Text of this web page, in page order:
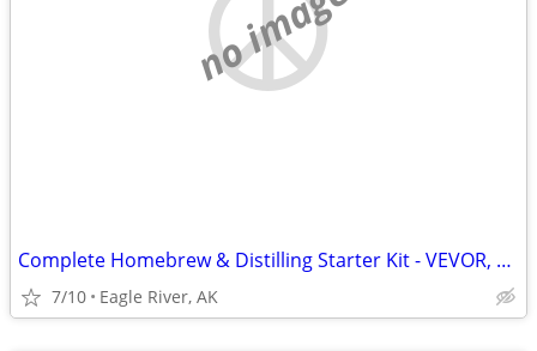
no image
Complete Homebrew & Distilling Starter Kit - VEVOR, FastFerment, & More!
7/10 Eagle River, AK